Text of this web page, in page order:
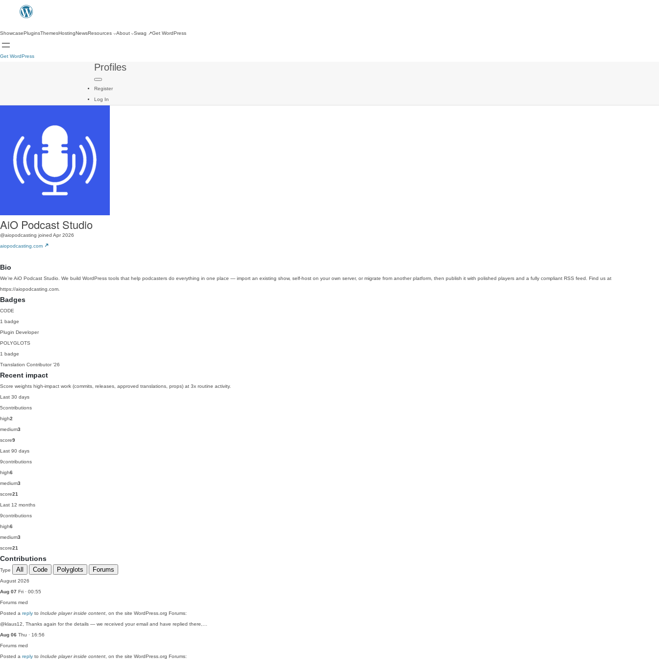
ShowcasePluginsThemesHostingNewsResources About Swag ↗Get WordPress
Get WordPress
Profiles
Register
Log In
AiO Podcast Studio
@aiopodcasting joined Apr 2026
aiopodcasting.com
Bio
We’re AiO Podcast Studio. We build WordPress tools that help podcasters do everything in one place — import an existing show, self-host on your own server, or migrate from another platform, then publish it with polished players and a fully compliant RSS feed. Find us at
https://aiopodcasting.com.
Badges
CODE
1 badge
Plugin Developer
POLYGLOTS
1 badge
Translation Contributor '26
Recent impact
Score weights high-impact work (commits, releases, approved translations, props) at 3x routine activity.
Last 30 days
5contributions
high2
medium3
score9
Last 90 days
9contributions
high6
medium3
score21
Last 12 months
9contributions
high6
medium3
score21
Contributions
Type All Code Polyglots Forums
August 2026
Aug 07 Fri · 00:55
Forums med
Posted a reply to Include player inside content , on the site WordPress.org Forums:
@klaus12, Thanks again for the details — we received your email and have replied there,…
Aug 06 Thu · 16:56
Forums med
Posted a reply to Include player inside content , on the site WordPress.org Forums: